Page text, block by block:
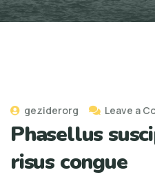
geziderorg Leave a
Phasellus
risus congue